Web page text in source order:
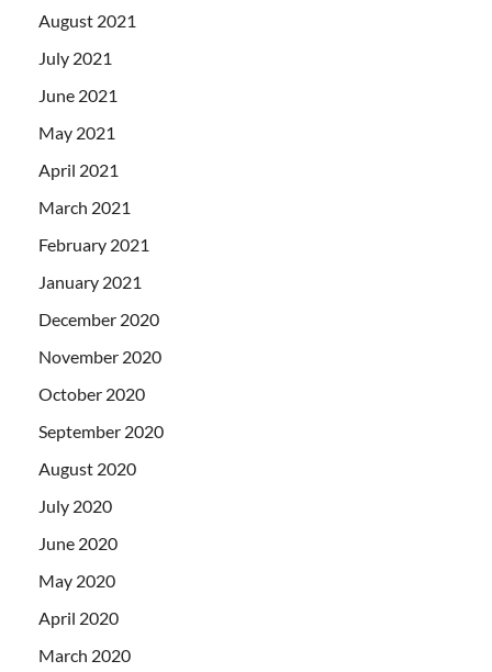
August 2021
July 2021
June 2021
May 2021
April 2021
March 2021
February 2021
January 2021
December 2020
November 2020
October 2020
September 2020
August 2020
July 2020
June 2020
May 2020
April 2020
March 2020